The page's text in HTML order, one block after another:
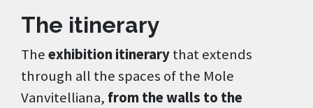
The itinerary
Theexhibition itinerarythat extends
through all the spaces of the Mole
Vanvitelliana, from the walls to the